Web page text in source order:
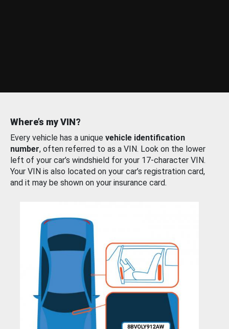
Where’s my VIN?
Every vehicle has a unique vehicle identification
number, often referred to as a VIN. Look on the lower
left of your car’s windshield for your 17-character VIN.
Your VIN is also located on your car’s registration card,
and it may be shown on your insurance card.